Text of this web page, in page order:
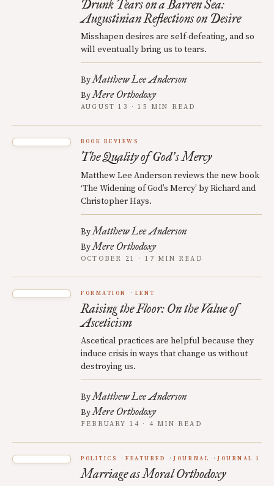
Drunk Tears on a Barren Sea:
Augustinian Reflections on Desire
Misshapen desires are self-defeating, and so
will eventually bring us to tears.
ByMatthew Lee Anderson
ByMere Orthodoxy
AUGUST 13 · 15 MIN READ
BOOK REVIEWS
The Quality of God’s Mercy
Matthew Lee Anderson reviews the new book
‘The Widening of God’s Mercy’ by Richard and
Christopher Hays.
ByMatthew Lee Anderson
ByMere Orthodoxy
OCTOBER 21 · 17 MIN READ
FORMATION LENT
Raising the Floor: On the Value of
Asceticism
Ascetical practices are helpful because they
induce crisis in ways that change us without
destroying us.
ByMatthew Lee Anderson
ByMere Orthodoxy
FEBRUARY 14 · 4 MIN READ
POLITICS FEATURED JOURNAL JOURNAL 1
Marriage as Moral Orthodoxy